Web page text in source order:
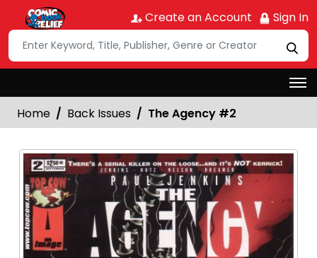
Create an Account Sign In
Home Back Issues The Agency #2